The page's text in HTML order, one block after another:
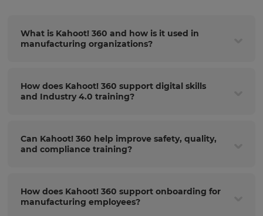
What is Kahoot! 360 and how is it used in
manufacturing organizations?
How does Kahoot! 360 support digital skills
and Industry 4.0 training?
Can Kahoot! 360 help improve safety, quality,
and compliance training?
How does Kahoot! 360 support onboarding for
manufacturing employees?